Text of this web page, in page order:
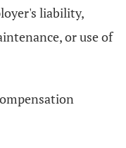
liability,
or use of